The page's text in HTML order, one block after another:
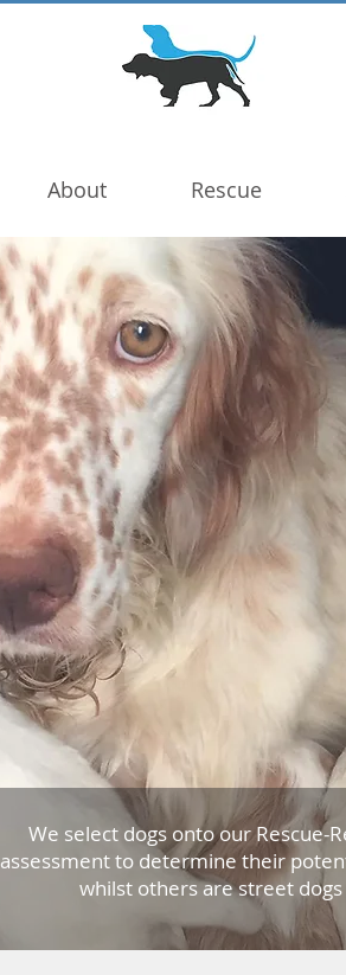
About Rescue
We select dogs onto our
assessment to determine their
whilst others are street